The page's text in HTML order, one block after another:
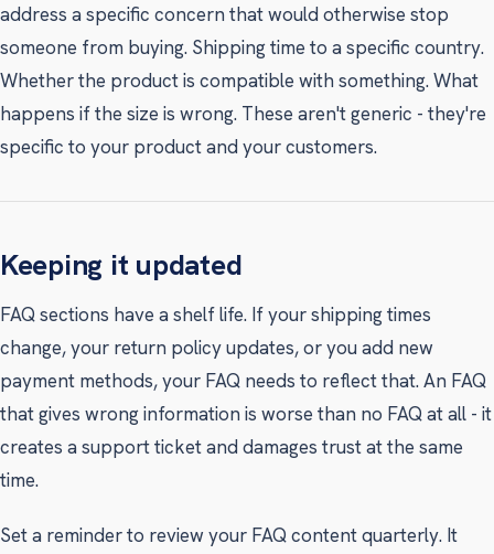
address a specific concern that would otherwise stop
someone from buying. Shipping time to a specific country.
Whether the product is compatible with something. What
happens if the size is wrong. These aren't generic - they're
specific to your product and your customers.
Keeping it updated
FAQ sections have a shelf life. If your shipping times
change, your return policy updates, or you add new
payment methods, your FAQ needs to reflect that. An FAQ
that gives wrong information is worse than no FAQ at all - it
creates a support ticket and damages trust at the same
time.
Set a reminder to review your FAQ content quarterly. It